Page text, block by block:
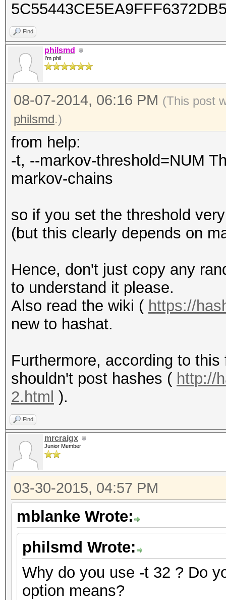
Find
philsmd
I'm phil
08-07-2014, 06:16 PM (This post
philsmd.)
from help:
-t, --markov-threshold=NUM
markov-chains
so if you set the threshold
(but this clearly depends on
Hence, don't just copy any
to understand it please.
Also read the wiki ( https://
new to hashat.
Furthermore, according to
shouldn't post hashes ( http://
2.html ).
Find
mrcraigx
Junior Member
03-30-2015, 04:57 PM
mblanke Wrote:
philsmd Wrote:
Why do you use -t 32 ? Do
option means?